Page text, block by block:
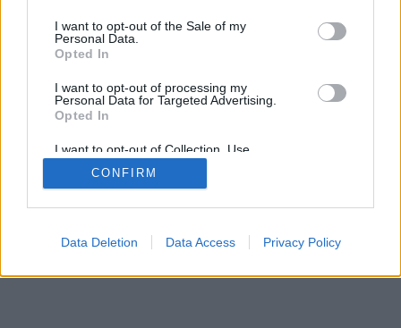
I want to opt-out of the Sale of my
Personal Data.
Opted In
I want to opt-out of processing my
Personal Data for Targeted Advertising.
Opted In
I want to opt-out of Collection, Use,
Retention, Sale, and/or Sharing of my
Personal Data that Is Unrelated with the
Purposes for which it was collected.
CONFIRM
Data Deletion Data Access Privacy Policy